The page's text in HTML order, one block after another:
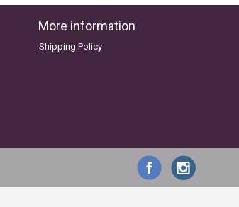
More information
Shipping Policy